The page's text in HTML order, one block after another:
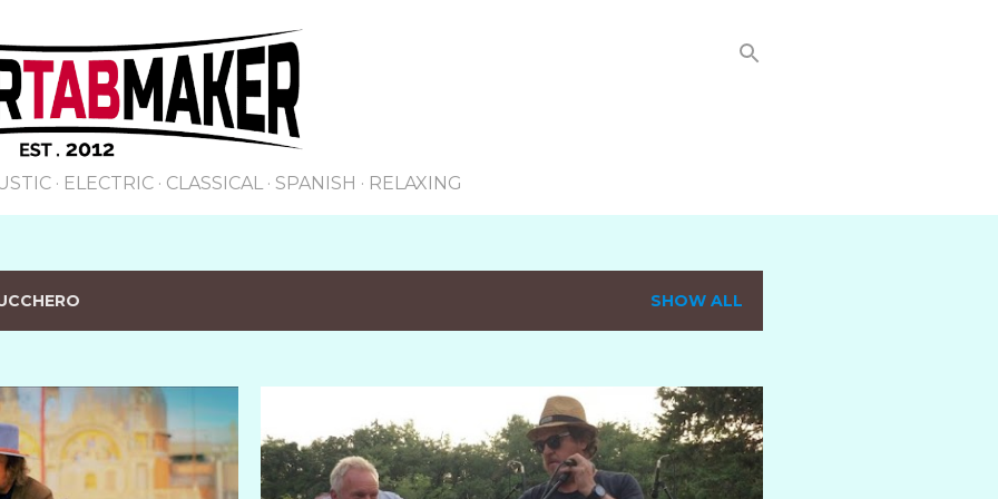
Skip to main content
ELECTRIC CLASSICAL SPANISH RELAXING
SHOW ALL